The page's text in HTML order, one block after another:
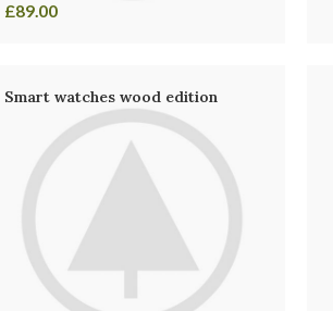
£89.00
Smart watches wood edition